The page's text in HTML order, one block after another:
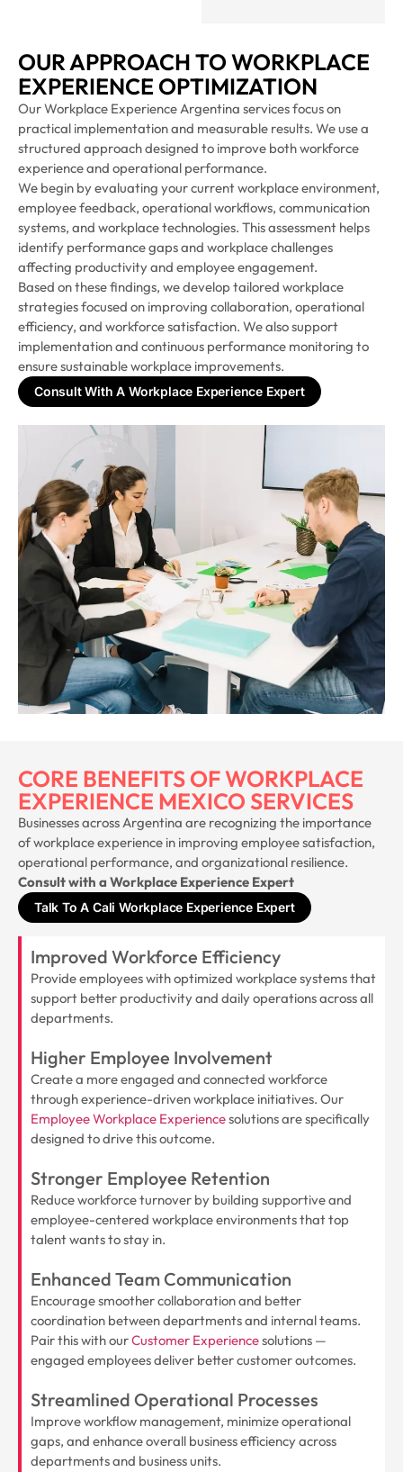
OUR APPROACH TO WORKPLACE
EXPERIENCE OPTIMIZATION
Our Workplace Experience Argentina services focus on
practical implementation and measurable results. We use a
structured approach designed to improve both workforce
experience and operational performance.
We begin by evaluating your current workplace environment,
employee feedback, operational workflows, communication
systems, and workplace technologies. This assessment helps
identify performance gaps and workplace challenges
affecting productivity and employee engagement.
Based on these findings, we develop tailored workplace
strategies focused on improving collaboration, operational
efficiency, and workforce satisfaction. We also support
implementation and continuous performance monitoring to
ensure sustainable workplace improvements.
Consult With A Workplace Experience Expert
CORE BENEFITS OF WORKPLACE
EXPERIENCE MEXICO SERVICES
Businesses across Argentina are recognizing the importance
of workplace experience in improving employee satisfaction,
operational performance, and organizational resilience.
Consult with a Workplace Experience Expert
Talk To A Cali Workplace Experience Expert
Improved Workforce Efficiency
Provide employees with optimized workplace systems that
support better productivity and daily operations across all
departments.
Higher Employee Involvement
Create a more engaged and connected workforce
through experience-driven workplace initiatives. Our
Employee Workplace Experiencesolutions are specifically
designed to drive this outcome.
Stronger Employee Retention
Reduce workforce turnover by building supportive and
employee-centered workplace environments that top
talent wants to stay in.
Enhanced Team Communication
Encourage smoother collaboration and better
coordination between departments and internal teams.
Pair this with ourCustomer Experiencesolutions —
engaged employees deliver better customer outcomes.
Streamlined Operational Processes
Improve workflow management, minimize operational
gaps, and enhance overall business efficiency across
departments and business units.